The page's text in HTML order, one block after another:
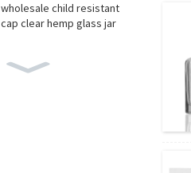
wholesale child resistant
cap clear hemp glass jar